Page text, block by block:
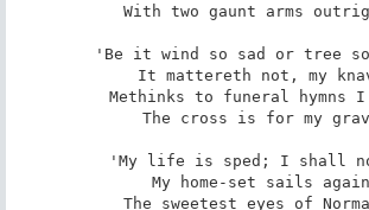
With two gaunt arms
'Be it wind so sad or tree
It mattereth not, my
Methinks to funeral hymns
The cross is for my
'My life is sped; I shall
My home-set sails
The sweetest eyes of